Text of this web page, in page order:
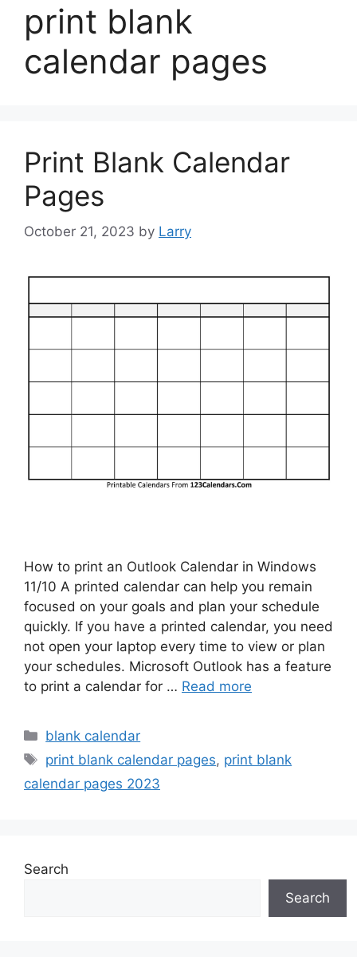
print blank
calendar pages
Print Blank Calendar
Pages
October 21, 2023 by Larry
How to print an Outlook Calendar in Windows
11/10 A printed calendar can help you remain
focused on your goals and plan your schedule
quickly. If you have a printed calendar, you need
not open your laptop every time to view or plan
your schedules. Microsoft Outlook has a feature
to print a calendar for … Read more
Categories
blank calendar
Tags
print blank calendar pages, print blank
calendar pages 2023
Search
Search